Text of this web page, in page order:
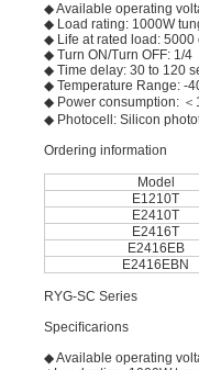
◆ Available operating
◆ Load rating: 1000W
◆ Life at rated load:
◆ Turn ON/Turn OFF: 1/4
◆ Time delay: 30 to 120
◆ Temperature Range:
◆ Power consumption: ＜
◆ Photocell: Silicon
Ordering information
Model
E1210T
E2410T
E2416T
E2416EB
E2416EBN
RYG-SC Series
Speciﬁcarions
◆ Available operating